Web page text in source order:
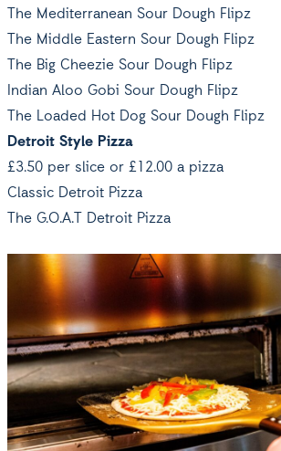
The Mediterranean Sour Dough Flipz
The Middle Eastern Sour Dough Flipz
The Big Cheezie Sour Dough Flipz
Indian Aloo Gobi Sour Dough Flipz
The Loaded Hot Dog Sour Dough Flipz
Detroit Style Pizza
£3.50 per slice or £12.00 a pizza
Classic Detroit Pizza
The G.O.A.T Detroit Pizza